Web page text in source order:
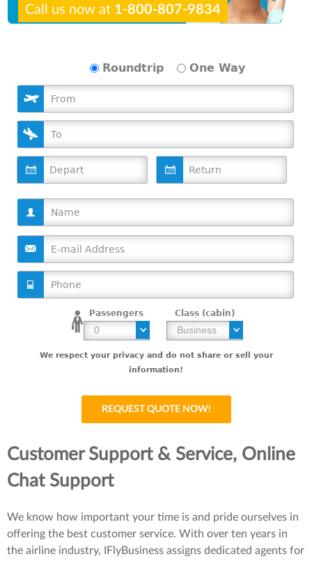
Call us now at 1-800-807-9834
Passengers
Roundtrip One Way
Class (cabin)
We respect your privacy and do not share or sell your
information!
Customer Support & Service, Online
Chat Support
We know how important your time is and pride ourselves in
offering the best customer service. With over ten years in
the airline industry, IFlyBusiness assigns dedicated agents for